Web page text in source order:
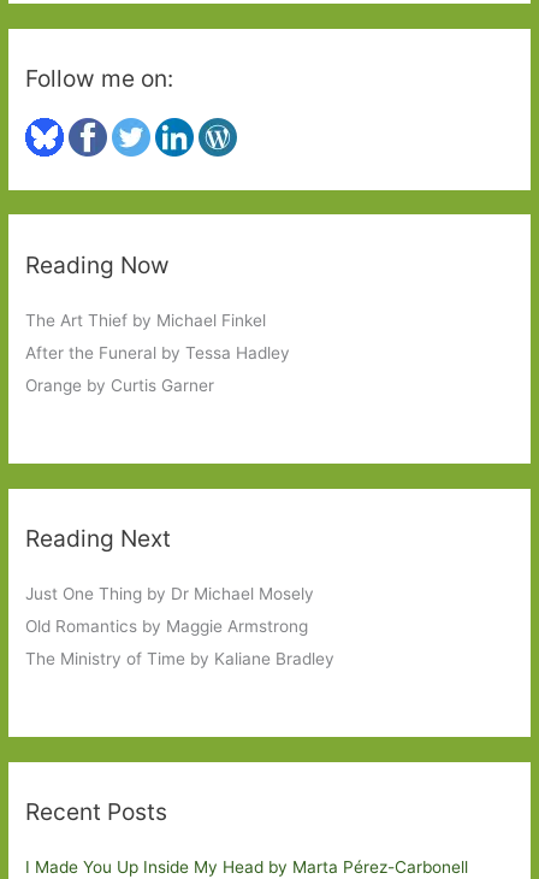
Follow me on:
Reading Now
The Art Thief by Michael Finkel
After the Funeral by Tessa Hadley
Orange by Curtis Garner
Reading Next
Just One Thing by Dr Michael Mosely
Old Romantics by Maggie Armstrong
The Ministry of Time by Kaliane Bradley
Recent Posts
I Made You Up Inside My Head by Marta Pérez-Carbonell